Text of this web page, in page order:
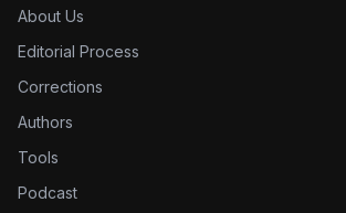
About Us
Editorial Process
Corrections
Authors
Tools
Podcast